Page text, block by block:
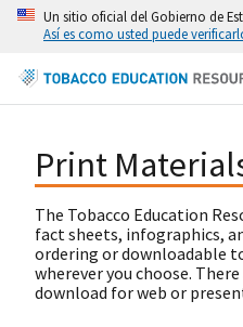
Un sitio oficial del Gobierno de
Así es como usted puede
Print
The Tobacco Education
fact sheets, infographics,
ordering or downloadable
wherever you choose.
download for web or